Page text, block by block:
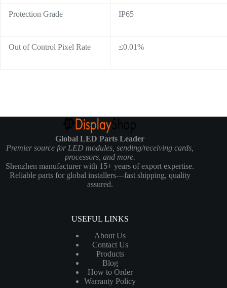
Protection Grade IP65
Out of Control Pixel Rate ≤0.01%
Global LED Parts Leader
Premier source for LED modules, sending/receiving cards,
processors, and more.
Shenzhen manufacturer with 15+ years of export expertise.
Reliable parts for global installers—fast shipping, quality
assured.
USEFUL LINKS
About Us
Contact Us
Products
Blog
How to Order
Warranty Policy